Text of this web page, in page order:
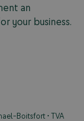
an
your business.
Boitsfort • TVA